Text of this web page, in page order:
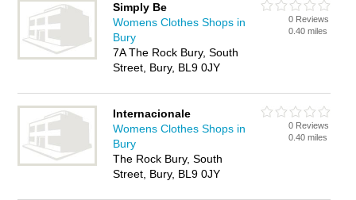
Simply Be
Womens Clothes Shops in
Bury
7A The Rock Bury, South
Street, Bury, BL9 0JY
0 Reviews
0.40 miles
Internacionale
Womens Clothes Shops in
Bury
The Rock Bury, South
Street, Bury, BL9 0JY
0 Reviews
0.40 miles